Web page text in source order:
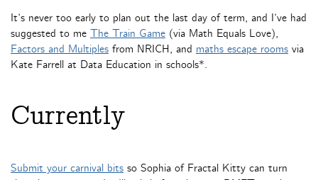
It’s never too early to plan out the last day of term, and I’ve had
suggested to me The Train Game (via Math Equals Love),
Factors and Multiples from NRICH, and maths escape rooms via
Kate Farrell at Data Education in schools*.
Currently
Submit your carnival bits so Sophia of Fractal Kitty can turn